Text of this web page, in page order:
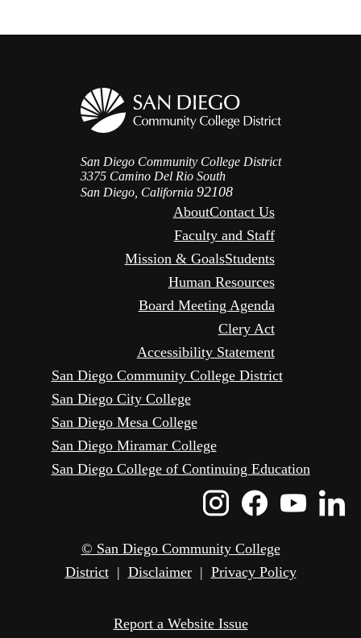
San Diego Community College District
3375 Camino Del Rio South
San Diego, California 92108
AboutContact Us
Faculty and Staff
Mission & GoalsStudents
Human Resources
Board Meeting Agenda
Clery Act
Accessibility Statement
San Diego Community College District
San Diego City College
San Diego Mesa College
San Diego Miramar College
San Diego College of Continuing Education
Instagram
Icon
Icon
© San Diego Community College
District| Disclaimer| Privacy Policy
Report a Website Issue